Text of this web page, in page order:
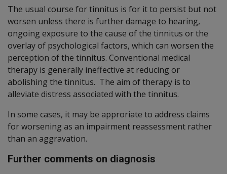
The usual course for tinnitus is for it to persist but not
worsen unless there is further damage to hearing,
ongoing exposure to the cause of the tinnitus or the
overlay of psychological factors, which can worsen the
perception of the tinnitus. Conventional medical
therapy is generally ineffective at reducing or
abolishing the tinnitus. The aim of therapy is to
alleviate distress associated with the tinnitus.
In some cases, it may be approriate to address claims
for worsening as an impairment reassessment rather
than an aggravation.
Further comments on diagnosis